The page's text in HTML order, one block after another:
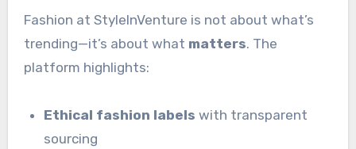
Fashion at StyleInVenture is not about what’s
trending—it’s about what matters. The
platform highlights:
Ethical fashion labels with transparent
sourcing